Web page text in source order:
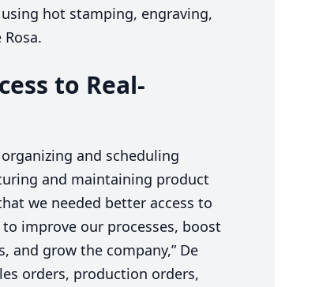
hot stamping, engraving,
to Real-
and scheduling
and maintaining product
we needed better access to
improve our processes, boost
and grow the company,” De
orders, production orders,